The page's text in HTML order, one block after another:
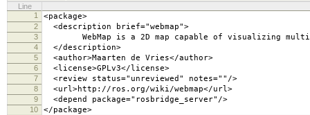
Line
1
<package>
2 <description brief="webmap">
3 WebMap is a 2D map capable of visualizing
4 </description>
5 <author>Maarten de Vries</author>
6 <license>GPLv3</license>
7 <review status="unreviewed" notes=""/>
8 <url>http://ros.org/wiki/webmap</url>
9 <depend package="rosbridge_server"/>
10 </package>